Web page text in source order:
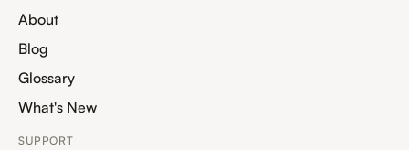
About
Blog
Glossary
What's New
SUPPORT